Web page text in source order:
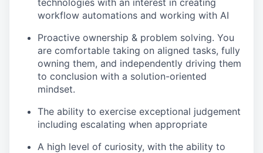
technologies with an interest in creating
workflow automations and working with AI
Proactive ownership & problem solving. You
are comfortable taking on aligned tasks, fully
owning them, and independently driving them
to conclusion with a solution-oriented
mindset.
The ability to exercise exceptional judgement
including escalating when appropriate
A high level of curiosity, with the ability to